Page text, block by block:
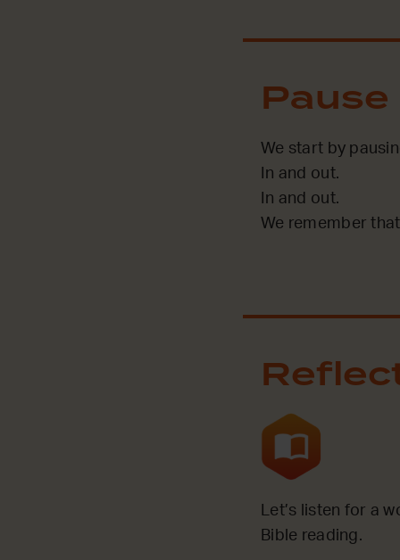
Pause
We start by
In and out.
In and out.
We remember
Let’s listen for a
Bible reading.